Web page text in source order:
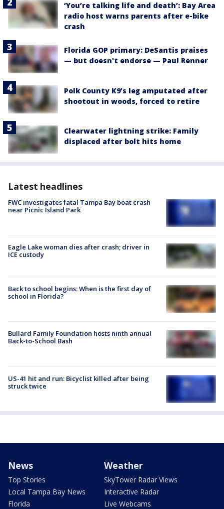
‘You’re talking life and death’: Bay Area
radio host warns parents after e-bike
crash
Florida GOP primary: DeSantis praises
— but doesn't endorse — Paul Renner
Polk County K9’s leg amputated after
shootout in woods, forced to retire
Clearwater lightning strike: Family
displaced after bolt hits home
Latest headlines
FWC investigates fatal Tampa Bay boat crash
near Picnic Island Park
Eagle Lake woman dies after crash; driver in
ICE custody
Back to school begins: When is the first day of
school in Florida?
Bullard Family Foundation hosts ninth annual
Back-to-School Bash
US-41 hit and run: Bicyclist killed after being
struck twice
News
Top Stories
Local Tampa Bay News
Florida
Weather
SkyTower Radar Views
Interactive Radar
Live Webcams